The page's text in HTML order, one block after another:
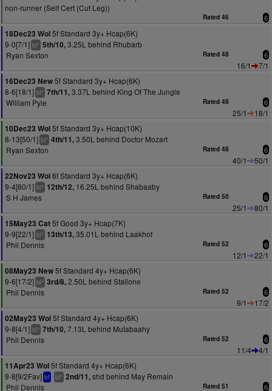
non-runner (Self Cert (Cut Leg))
Rated 46 6
18Dec23 Wol5f Standard 3y+ Hcap(6K)
9-0[7/1] bl+ 5th/10,3.25L behind Rhubarb
Ryan Sexton
Rated 48 6
16/1
7/1
16Dec23 New5f Standard 3y+ Hcap(6K)
8-6[18/1] bl+ 7th/11,3.37L behind King Of The Jungle
William Pyle
Rated 48 6
25/1
18/1
10Dec23 Wol5f Standard 3y+ Hcap(10K)
8-13[50/1] bl+ 4th/11,3.50L behind Doctor Mozart
Ryan Sexton
Rated 48 6
40/1
50/1
22Nov23 Wol6f Standard 3y+ Hcap(6K)
9-4[80/1] bl+ 12th/12, 16.25L behind Shabaaby
S H James
Rated 50 6
25/1
80/1
15May23 Cat5f Good 3y+ Hcap(7K)
9-9[22/1] bl+ 13th/13,35.01L behind Laakhof
Phil Dennis
Rated 52 6
12/1
22/1
08May23 New5f Standard 4y+ Hcap(6K)
9-6[17/2] bl+ 3rd/8,2.50L behind Stallone
Phil Dennis
Rated 52 6
9/1
17/2
02May23 Wol5f Standard 4y+ Hcap(6K)
9-8[4/1] bl+ 7th/10,7.13L behind Mutabaahy
Phil Dennis
Rated 52 6
11/4
4/1
11Apr23 Wol5f Standard 4y+ Hcap(6K)
9-8[9/2Fav] bf bl+ 2nd/11,shd behind May Remain
Phil Dennis
Rated 51 6